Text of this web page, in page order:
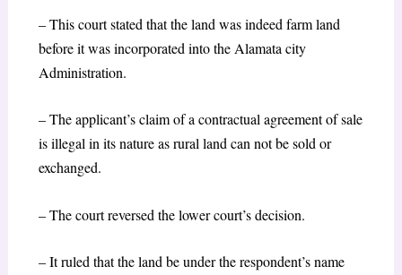
– This court stated that the land was indeed farm land
before it was incorporated into the Alamata city
Administration.
– The applicant’s claim of a contractual agreement of sale
is illegal in its nature as rural land can not be sold or
exchanged.
– The court reversed the lower court’s decision.
– It ruled that the land be under the respondent’s name